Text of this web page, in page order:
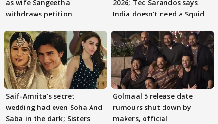
as wife Sangeetha
withdraws petition
2026; Ted Sarandos says
India doesn't need a Squid
Saif-Amrita's secret
wedding had even Soha And
Saba in the dark; Sisters
Golmaal 5 release date
rumours shut down by
makers, official